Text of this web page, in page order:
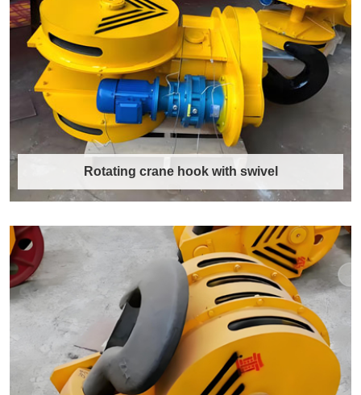
Rotating crane hook with swivel
Rotating crane hook with swivel
Our Rotating Crane Hook integrates a robust,
precision-engineered swivel bearing
mechani……
Discover More →